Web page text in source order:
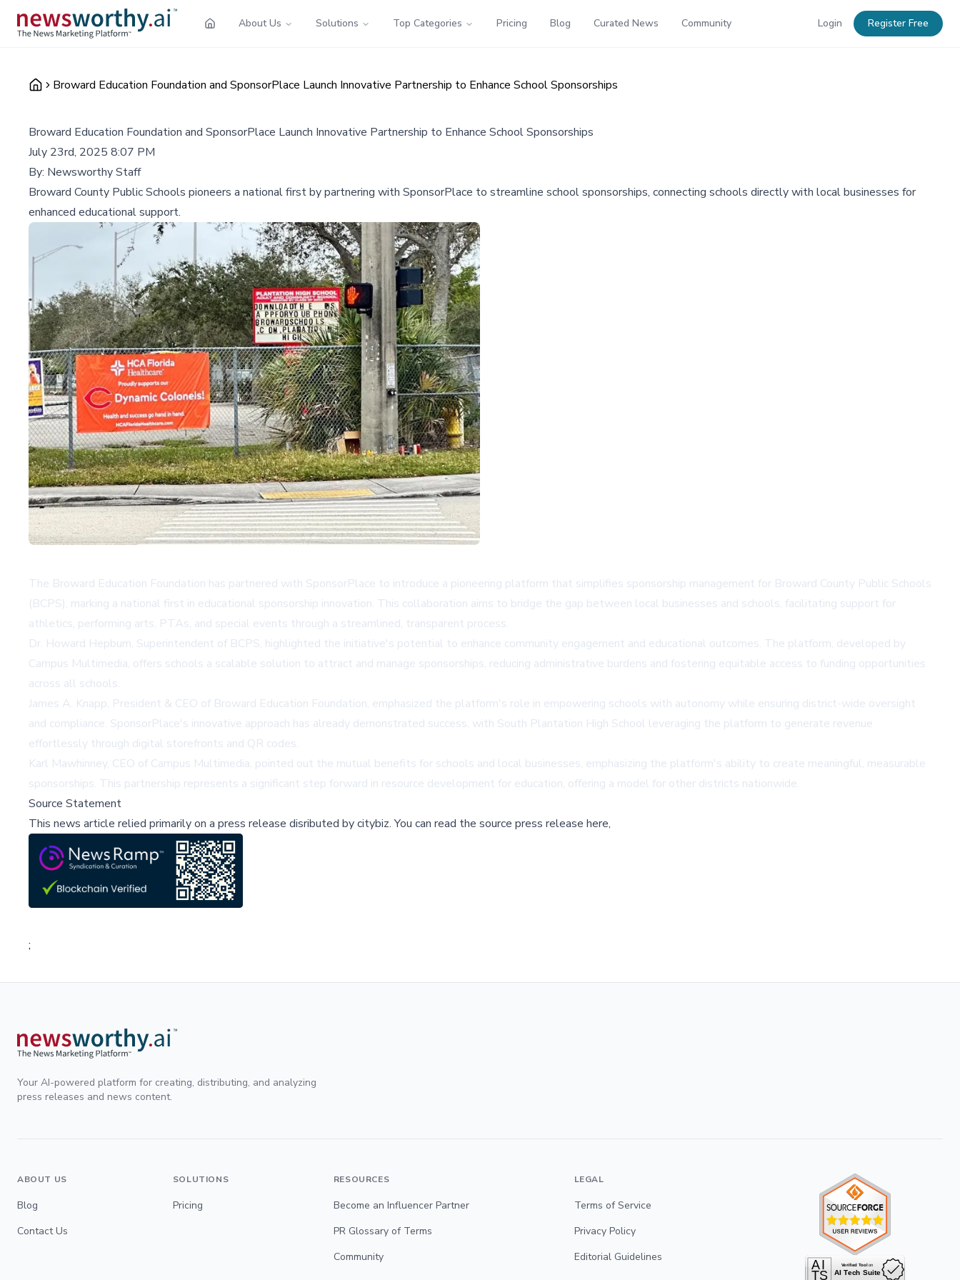
About Us Solutions Top Categories Pricing Blog Curated News Community Login Register Free
Broward Education Foundation and SponsorPlace Launch Innovative Partnership to Enhance School Sponsorships
Broward Education Foundation and SponsorPlace Launch Innovative Partnership to Enhance School Sponsorships
July 23rd, 2025 8:07 PM
By: Newsworthy Staff
Broward County Public Schools pioneers a national first by partnering with SponsorPlace to streamline school sponsorships, connecting schools directly with local businesses for
enhanced educational support.
The Broward Education Foundation has partnered with SponsorPlace to introduce a pioneering platform that simplifies sponsorship management for Broward County Public Schools
(BCPS), marking a national first in educational sponsorship innovation. This collaboration aims to bridge the gap between local businesses and schools, facilitating support for
athletics, performing arts, PTAs, and special events through a streamlined, transparent process.
Dr. Howard Hepburn, Superintendent of BCPS, highlighted the initiative's potential to enhance community engagement and educational outcomes. The platform, developed by
Campus Multimedia, offers schools a scalable solution to attract and manage sponsorships, reducing administrative burdens and fostering equitable access to funding opportunities
across all schools.
James A. Knapp, President & CEO of Broward Education Foundation, emphasized the platform's role in empowering schools with autonomy while ensuring district-wide oversight
and compliance. SponsorPlace's innovative approach has already demonstrated success, with South Plantation High School leveraging the platform to generate revenue
effortlessly through digital storefronts and QR codes.
Karl Mawhinney, CEO of Campus Multimedia, pointed out the mutual benefits for schools and local businesses, emphasizing the platform's ability to create meaningful, measurable
sponsorships. This partnership represents a significant step forward in resource development for education, offering a model for other districts nationwide.
Source Statement
This news article relied primarily on a press release disributed bycitybiz.You can read the source press release here,
;
Your AI-powered platform for creating, distributing, and analyzing
press releases and news content.
ABOUT US
Blog
Contact Us
SOLUTIONS
Pricing
RESOURCES
Become an Influencer Partner
PR Glossary of Terms
Community
LEGAL
Terms of Service
Privacy Policy
Editorial Guidelines